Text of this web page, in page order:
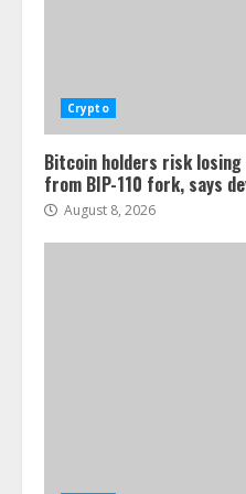
Crypto
Bitcoin holders risk
from BIP-110 fork, says
August 8, 2026